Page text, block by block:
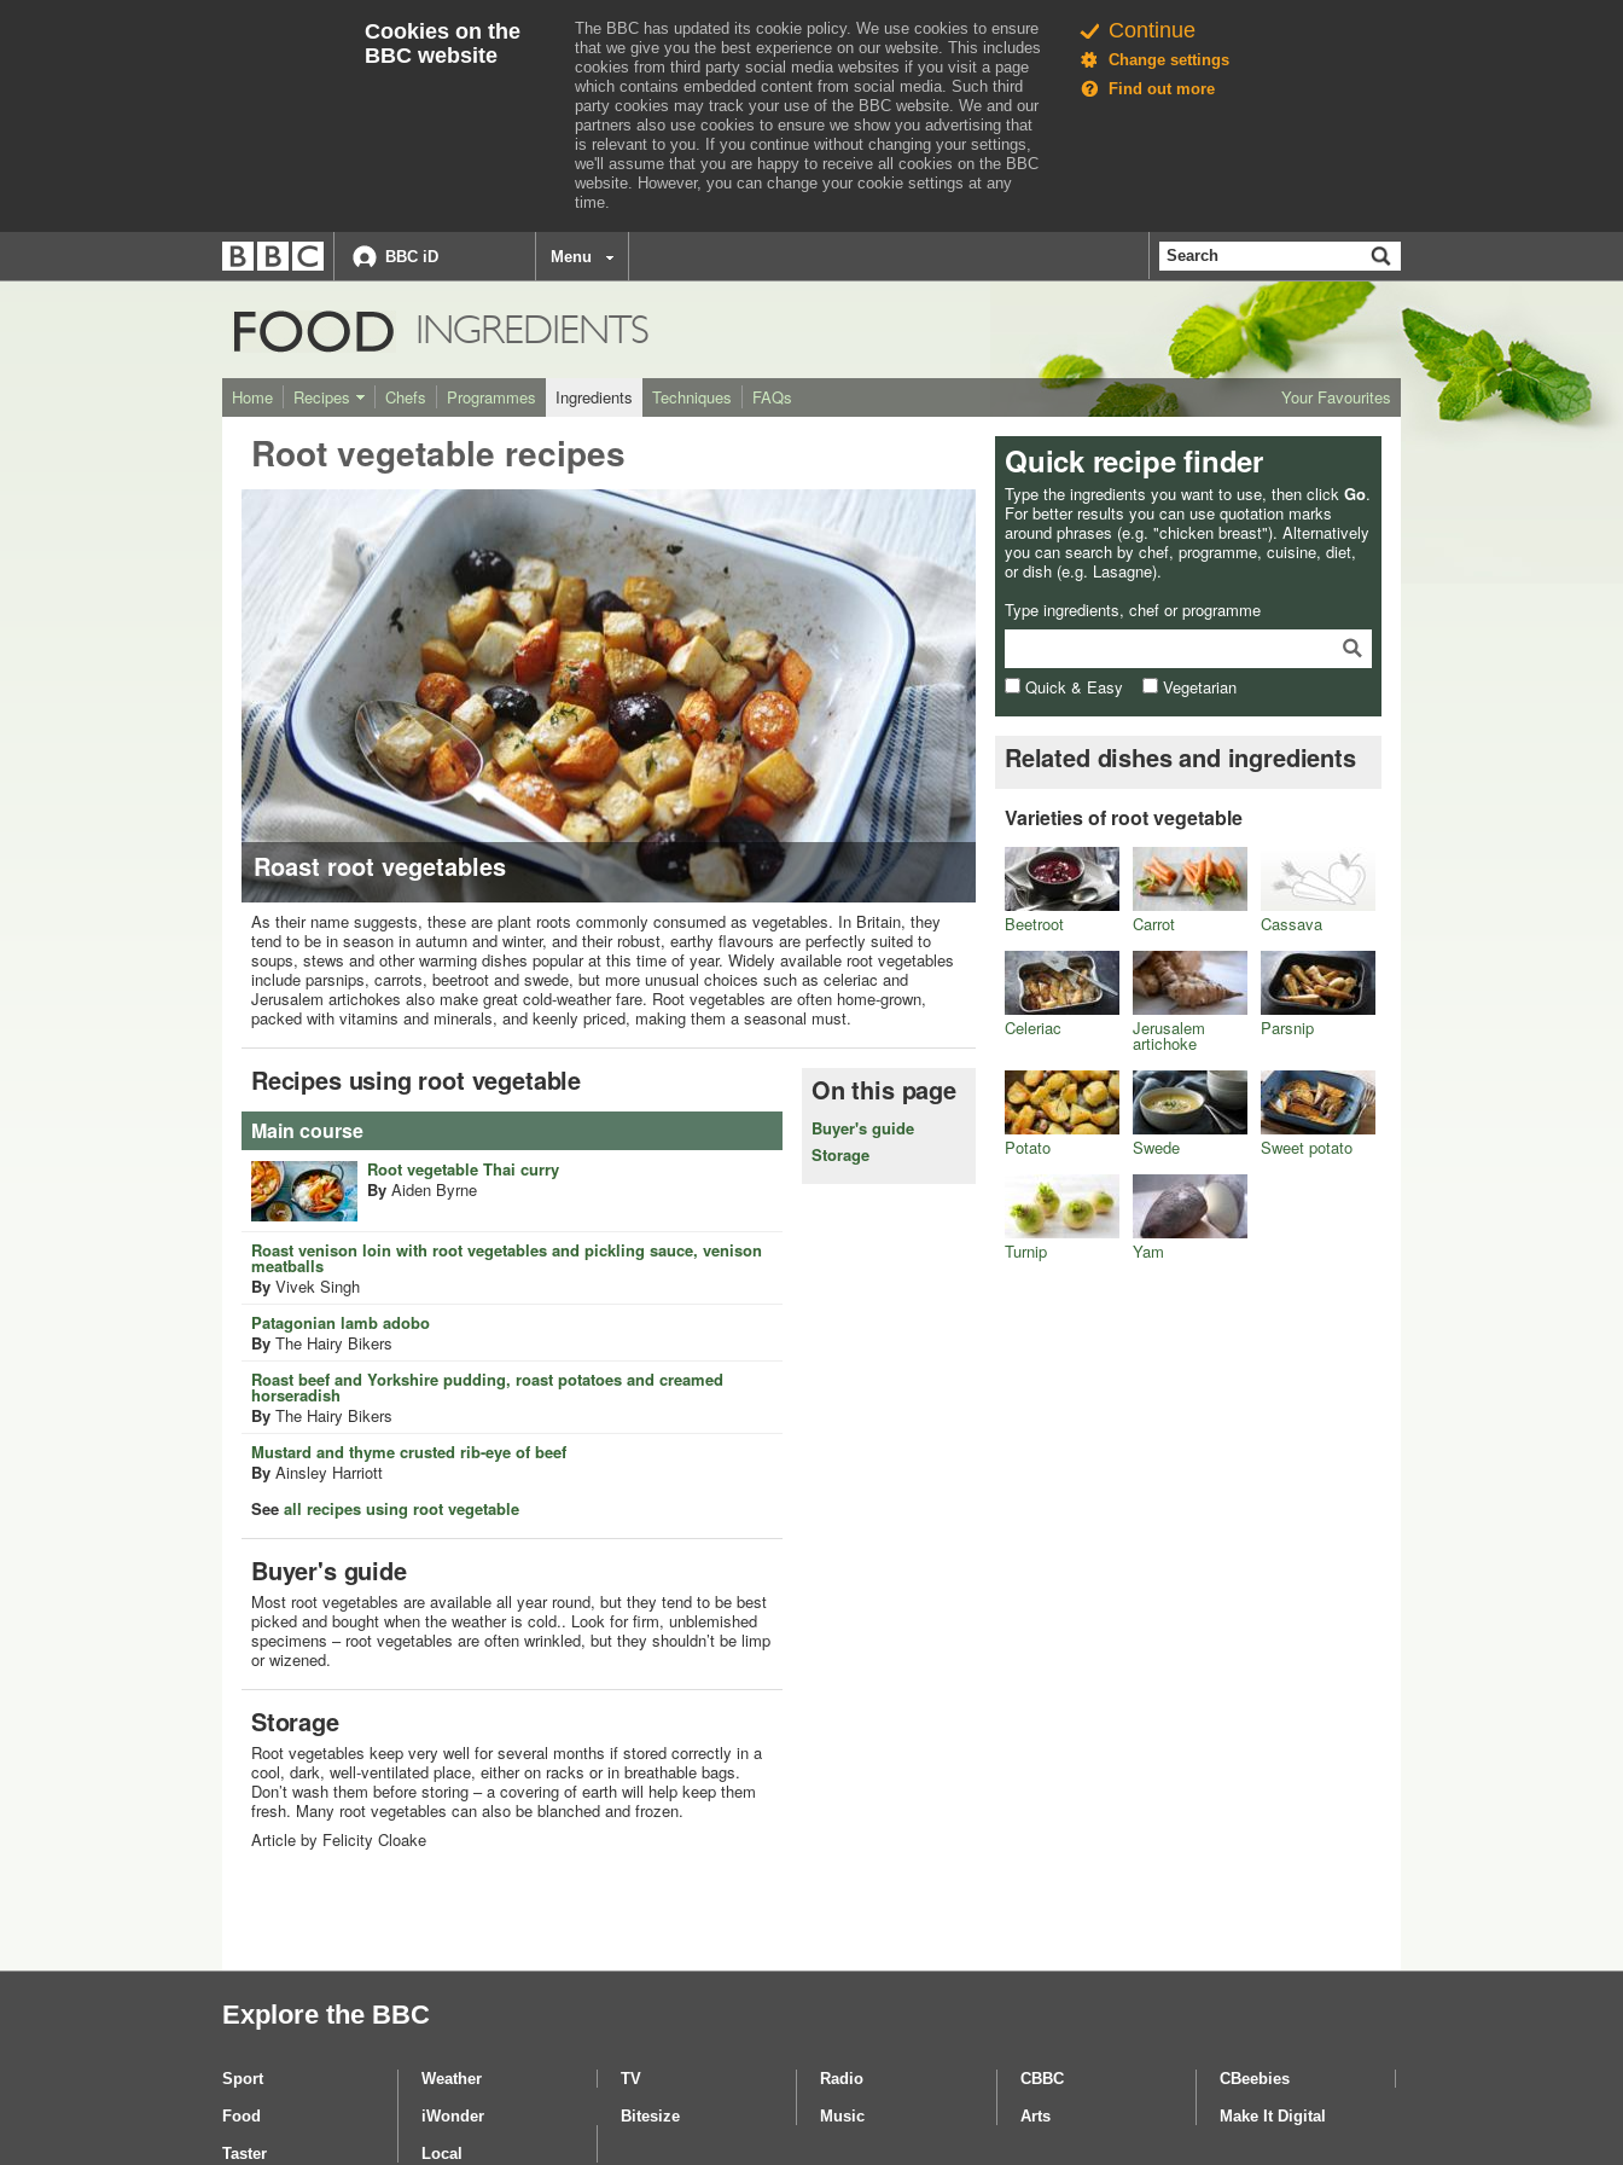
Cookies on the
BBC website
The BBC has updated its cookie policy. We use cookies to ensure
that we give you the best experience on our website. This includes
cookies from third party social media websites if you visit a page
which contains embedded content from social media. Such third
party cookies may track your use of the BBC website. We and our
partners also use cookies to ensure we show you advertising that
is relevant to you. If you continue without changing your settings,
we'll assume that you are happy to receive all cookies on the BBC
website. However, you can change your cookie settings at any
time.
Continue
Change settings
Find out more
Accessibility links
Accessibility Help
BBC iD
navigation
Menu
Search
the
BBC
FOOD INGREDIENTS
Home Recipes Chefs Programmes Ingredients Techniques FAQs Your Favourites
Root vegetable recipes
Roast root vegetables
As their name suggests, these are plant roots commonly consumed as vegetables. In Britain, they
tend to be in season in autumn and winter, and their robust, earthy flavours are perfectly suited to
soups, stews and other warming dishes popular at this time of year. Widely available root vegetables
include parsnips, carrots, beetroot and swede, but more unusual choices such as celeriac and
Jerusalem artichokes also make great cold-weather fare. Root vegetables are often home-grown,
packed with vitamins and minerals, and keenly priced, making them a seasonal must.
Recipes using root vegetable
Main course
Root vegetable Thai curry
By Aiden Byrne
Roast venison loin with root vegetables and pickling sauce, venison
meatballs
By Vivek Singh
Patagonian lamb adobo
By The Hairy Bikers
Roast beef and Yorkshire pudding, roast potatoes and creamed
horseradish
By The Hairy Bikers
Mustard and thyme crusted rib-eye of beef
By Ainsley Harriott
See all recipes using root vegetable
Buyer's guide
Most root vegetables are available all year round, but they tend to be best
picked and bought when the weather is cold.. Look for firm, unblemished
specimens – root vegetables are often wrinkled, but they shouldn’t be limp
or wizened.
Storage
Root vegetables keep very well for several months if stored correctly in a
cool, dark, well-ventilated place, either on racks or in breathable bags.
Don’t wash them before storing – a covering of earth will help keep them
fresh. Many root vegetables can also be blanched and frozen.
Article by Felicity Cloake
On this page
Buyer's guide
Storage
Quick recipe finder
Type the ingredients you want to use, then click Go.
For better results you can use quotation marks
around phrases (e.g. "chicken breast"). Alternatively
you can search by chef, programme, cuisine, diet,
or dish (e.g. Lasagne).
Type ingredients, chef or programme
Quick & Easy Vegetarian
Related dishes and ingredients
Varieties of root vegetable
Beetroot Carrot Cassava
Celeriac Jerusalem
artichoke
Parsnip
Potato Swede Sweet potato
Turnip Yam
Explore the BBC
Sport Weather TV Radio CBBC CBeebies
Food iWonder Bitesize Music Arts Make It Digital
Taster Local